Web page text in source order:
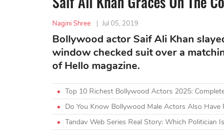
Nagini Shree | Jul 05, 2019
Bollywood actor Saif Ali Khan
window checked suit over a
of Hello magazine.
Top 10 Richest Bollywood Actors 2025:
Do You Know Bollywood Male Actors Also
Tandav Web Series Real Story: Which Politician